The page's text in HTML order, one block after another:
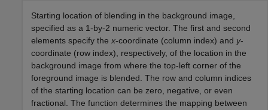
Starting location of blending in the background image,
specified as a 1-by-2 numeric vector. The first and second
elements specify the x-coordinate (column index) and y-
coordinate (row index), respectively, of the location in the
background image from where the top-left corner of the
foreground image is blended. The row and column indices
of the starting location can be zero, negative, or even
fractional. The function determines the mapping between